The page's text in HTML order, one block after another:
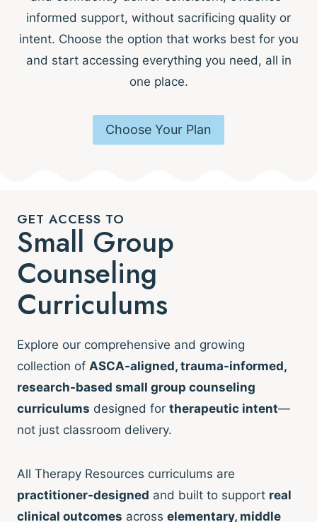
informed support, without sacrificing quality or
intent. Choose the option that works best for you
and start accessing everything you need, all in
one place.
Choose Your Plan
GET ACCESS TO
Small Group
Counseling
Curriculums
Explore our comprehensive and growing
collection of ASCA-aligned, trauma-informed,
research-based small group counseling
curriculums designed for therapeutic intent—
not just classroom delivery.
All Therapy Resources curriculums are
practitioner-designed and built to support real
clinical outcomes across elementary, middle